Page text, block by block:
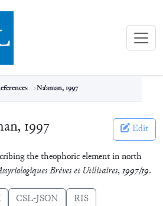
Library (eBL)
Na'aman, 1997
1997 Edit
the theophoric element in north
Brèves et Utilitaires,1997/19.
CSL-JSON RIS